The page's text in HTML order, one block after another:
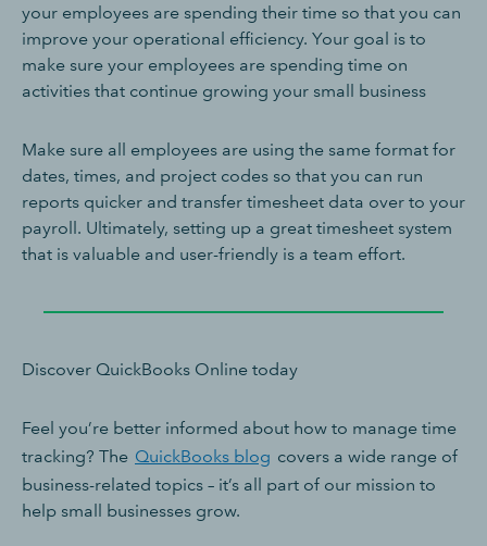
your employees are spending their time so that you can
improve your operational efficiency. Your goal is to
make sure your employees are spending time on
activities that continue growing your small business
Make sure all employees are using the same format for
dates, times, and project codes so that you can run
reports quicker and transfer timesheet data over to your
payroll. Ultimately, setting up a great timesheet system
that is valuable and user-friendly is a team effort.
Discover QuickBooks Online today
Feel you’re better informed about how to manage time
tracking? The QuickBooks blog covers a wide range of
business-related topics – it’s all part of our mission to
help small businesses grow.